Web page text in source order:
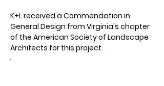
K+L received a Commendation in
General Design from Virginia's chapter
of the American Society of Landscape
Architects for this project.